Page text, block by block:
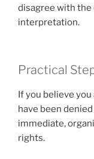
disagree with the
interpretation.
Practical
If you believe
have been
immediate,
rights.